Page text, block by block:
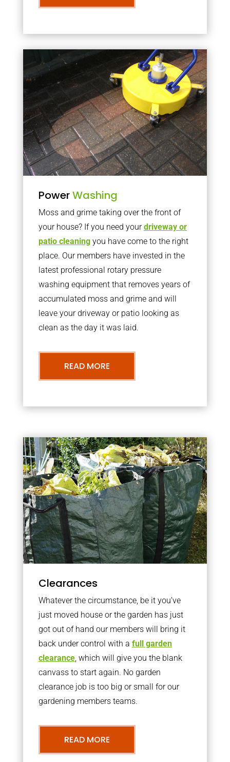
PowerWashing
Moss and grime taking over the front of
your house? If you need yourdriveway or
patio cleaningyou have come to the right
place. Our members have invested in the
latest professional rotary pressure
washing equipment that removes years of
accumulated moss and grime and will
leave your driveway or patio looking as
clean as the day it was laid.
READ MORE
Clearances
Whatever the circumstance, be it you’ve
just moved house or the garden has just
got out of hand our members will bring it
back under control with a full garden
clearance, which will give you the blank
canvass to start again. No garden
clearance job is too big or small for our
gardening members teams.
READ MORE